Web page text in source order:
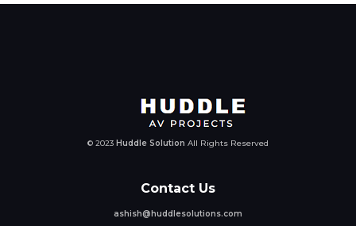
© 2023 Huddle Solution All Rights Reserved
Contact Us
ashish@huddlesolutions.com